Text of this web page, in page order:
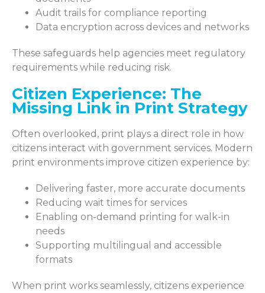
Audit trails for compliance reporting
Data encryption across devices and networks
These safeguards help agencies meet regulatory
requirements while reducing risk.
Citizen Experience: The
Missing Link in Print Strategy
Often overlooked, print plays a direct role in how
citizens interact with government services. Modern
print environments improve citizen experience by:
Delivering faster, more accurate documents
Reducing wait times for services
Enabling on-demand printing for walk-in
needs
Supporting multilingual and accessible
formats
When print works seamlessly, citizens experience